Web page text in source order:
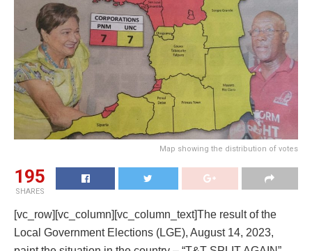
Map showing the distribution of votes
195
SHARES
[vc_row][vc_column][vc_column_text]The result of the
Local Government Elections (LGE), August 14, 2023,